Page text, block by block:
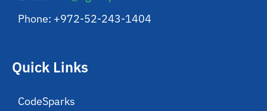
Quick Links
CodeSparks
Phone: +972-52-243-1404